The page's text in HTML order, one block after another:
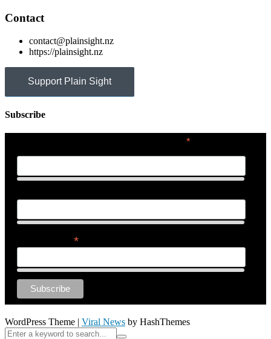
Contact
contact@plainsight.nz
https://plainsight.nz
Support Plain Sight
Subscribe
*
*
WordPress Theme | Viral News by HashThemes